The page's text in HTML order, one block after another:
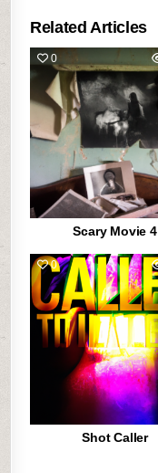
Related Articles
0
Scary Movie 4
0
Shot Caller